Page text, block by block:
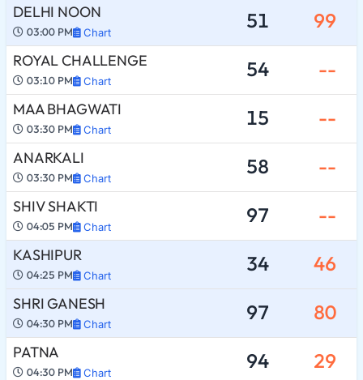
DELHI NOON
03:00 PM Chart 51 99
ROYAL CHALLENGE
03:10 PM Chart 54 --
MAA BHAGWATI
03:30 PM Chart 15 --
ANARKALI
03:30 PM Chart 58 --
SHIV SHAKTI
04:05 PM Chart 97 --
KASHIPUR
04:25 PM Chart 34 46
SHRI GANESH
04:30 PM Chart 97 80
PATNA
04:30 PM Chart 94 29